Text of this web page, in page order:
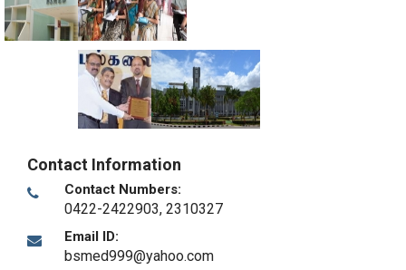
Contact Information
Contact Numbers:
0422-2422903, 2310327
Email ID:
bsmed999@yahoo.com